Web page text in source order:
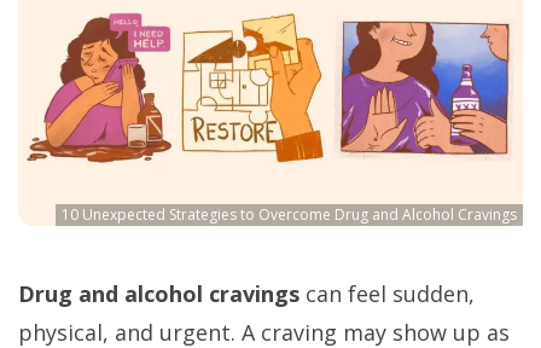
10 Unexpected Strategies to Overcome Drug and Alcohol Cravings
Drug and alcohol cravings can feel sudden,
physical, and urgent. A craving may show up as